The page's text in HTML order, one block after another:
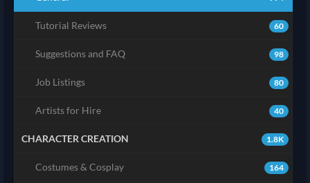
60
Tutorial Reviews
98
Suggestions and FAQ
80
Job Listings
40
Artists for Hire
1.8K
CHARACTER CREATION
164
Costumes & Cosplay